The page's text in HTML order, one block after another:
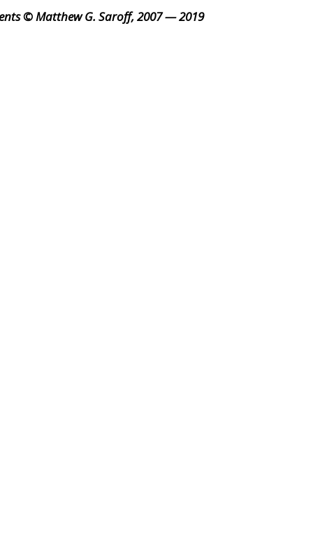
© Matthew G. Saroff, 2007 — 2019